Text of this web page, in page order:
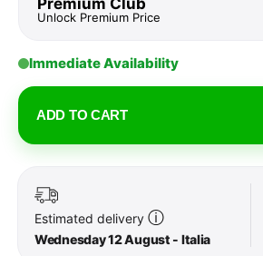
Unlock Premium Price
Immediate Availability
ADD TO CART
Estimated delivery ⓘ
Wednesday 12 August - Italia